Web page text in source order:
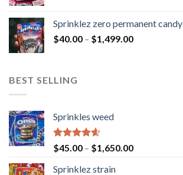
Sprinklez zero permanent candy
$40.00 – $1,499.00
BEST SELLING
Sprinkles weed
Rated4.60
out of 5
$45.00 – $1,650.00
Sprinklez strain